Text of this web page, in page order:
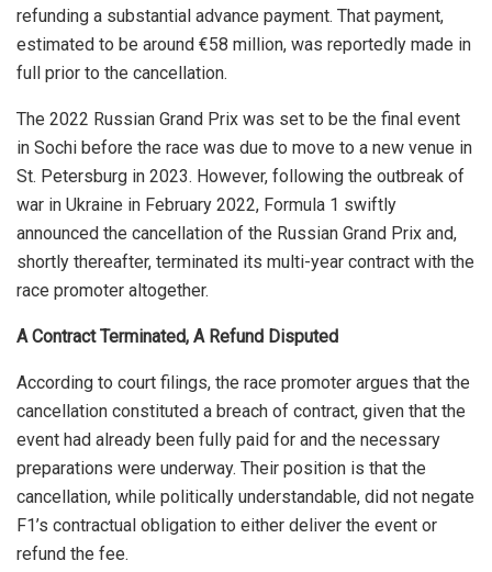
refunding a substantial advance payment. That payment,
estimated to be around €58 million, was reportedly made in
full prior to the cancellation.
The 2022 Russian Grand Prix was set to be the final event
in Sochi before the race was due to move to a new venue in
St. Petersburg in 2023. However, following the outbreak of
war in Ukraine in February 2022, Formula 1 swiftly
announced the cancellation of the Russian Grand Prix and,
shortly thereafter, terminated its multi-year contract with the
race promoter altogether.
A Contract Terminated, A Refund Disputed
According to court filings, the race promoter argues that the
cancellation constituted a breach of contract, given that the
event had already been fully paid for and the necessary
preparations were underway. Their position is that the
cancellation, while politically understandable, did not negate
F1’s contractual obligation to either deliver the event or
refund the fee.